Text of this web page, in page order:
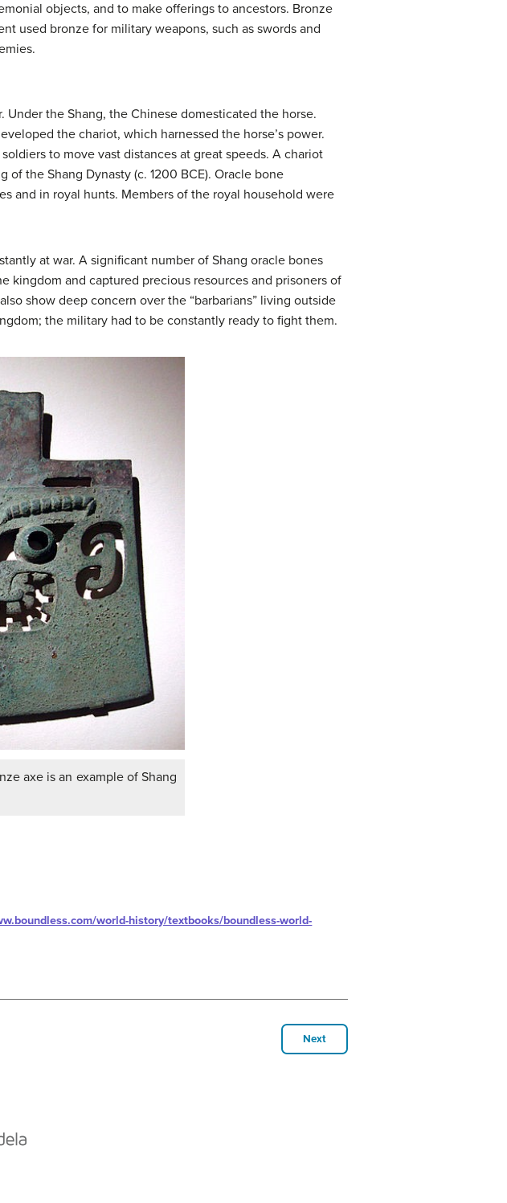
objects, and to make offerings to ancestors. Bronze
used bronze for military weapons, such as swords and
the Shang, the Chinese domesticated the horse.
the chariot, which harnessed the horse’s power.
to move vast distances at great speeds. A chariot
the Shang Dynasty (c. 1200 BCE). Oracle bone
and in royal hunts. Members of the royal household were
at war. A significant number of Shang oracle bones
kingdom and captured precious resources and prisoners of
show deep concern over the “barbarians” living outside
the military had to be constantly ready to fight them.
axe is an example of Shang
world-history/textbooks/boundless-world-
Next